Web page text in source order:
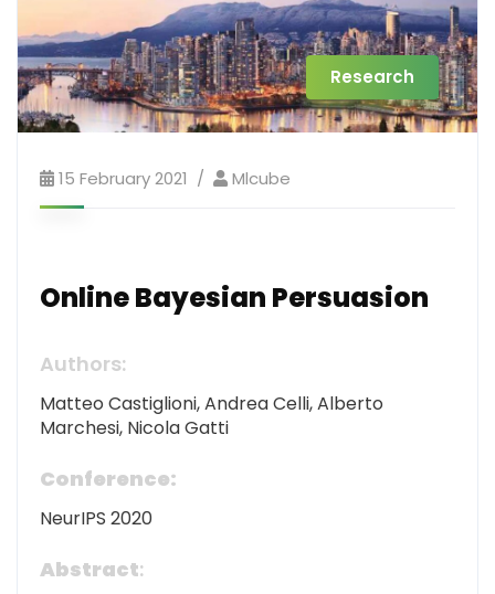
Research
15 February 2021 Mlcube
Online Bayesian Persuasion
Authors:
Matteo Castiglioni, Andrea Celli, Alberto
Marchesi, Nicola Gatti
Conference:
NeurIPS 2020
Abstract: